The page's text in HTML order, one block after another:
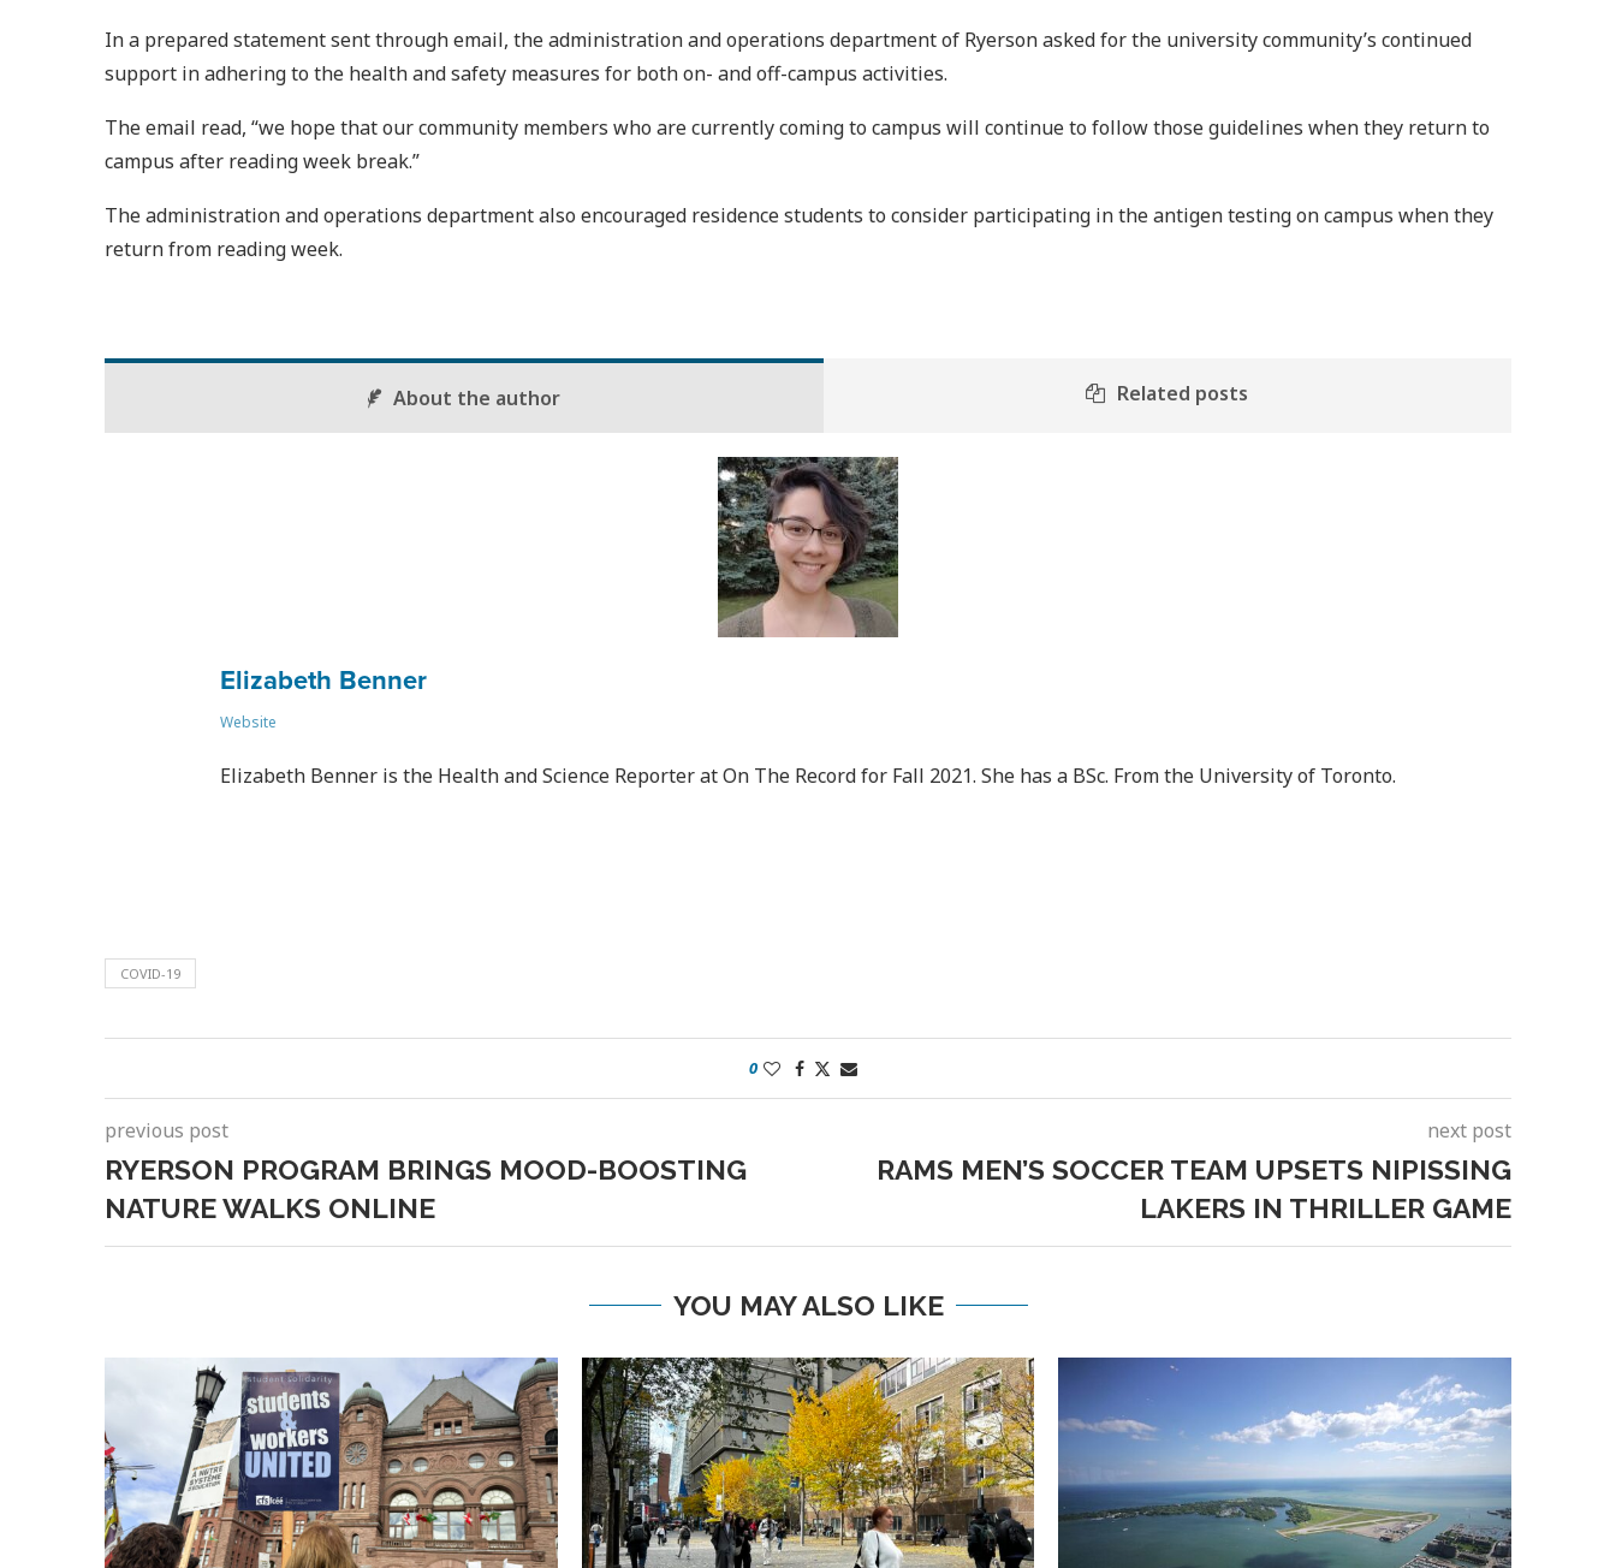
In a prepared statement sent through email, the administration and operations department of Ryerson asked for the university community’s continued
support in adhering to the health and safety measures for both on- and off-campus activities.
The email read, “we hope that our community members who are currently coming to campus will continue to follow those guidelines when they return to
campus after reading week break.”
The administration and operations department also encouraged residence students to consider participating in the antigen testing on campus when they
return from reading week.
About the author Related posts
Elizabeth Benner
Website
Elizabeth Benner is the Health and Science Reporter at On The Record for Fall 2021. She has a BSc. From the University of Toronto.
COVID-19
0
previous post
RYERSON PROGRAM BRINGS MOOD-BOOSTING
NATURE WALKS ONLINE
next post
RAMS MEN’S SOCCER TEAM UPSETS NIPISSING
LAKERS IN THRILLER GAME
YOU MAY ALSO LIKE